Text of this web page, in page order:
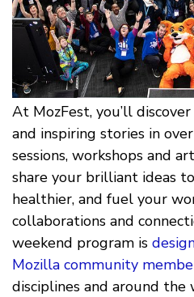
At MozFest, you’ll
and inspiring stories in
sessions, workshops and
share your brilliant ideas
healthier, and fuel your
collaborations and
weekend program is
Mozilla community
disciplines and around